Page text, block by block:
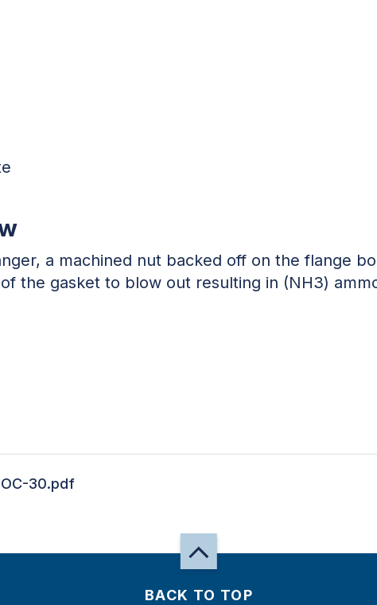
a machined nut backed off on the flange
the gasket to blow out resulting in (NH3)
OC-30.pdf
BACK TO TOP